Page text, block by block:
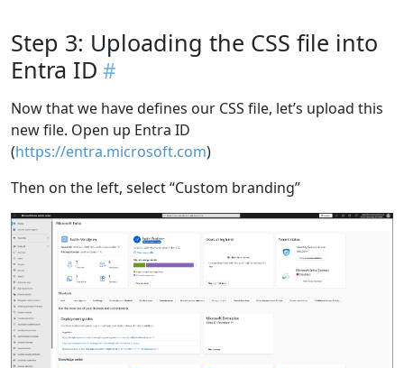
Step 3: Uploading the CSS file into
Entra ID
Now that we have defines our CSS file, let’s upload this
new file. Open up Entra ID
(https://entra.microsoft.com)
Then on the left, select “Custom branding”